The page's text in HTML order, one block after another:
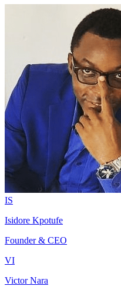
IS
Isidore Kpotufe
Founder & CEO
VI
Victor Nara